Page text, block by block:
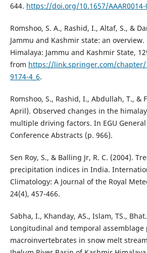
644. https://doi.org/10.1657/AAAR0014-
Romshoo, S. A., Rashid, I., Altaf, S., &
Jammu and Kashmir state: an
Himalaya: Jammu and Kashmir State,
from https://link.springer.com/chapter/
9174-4_6.
Romshoo, S., Rashid, I., Abdullah, T., &
April). Observed changes in the
multiple driving factors. In EGU
Conference Abstracts (p. 966).
Sen Roy, S., & Balling Jr, R. C. (2004).
precipitation indices in India.
Climatology: A Journal of the Royal
24(4), 457-466.
Sabha, I., Khanday, AS., Islam, TS.,
Longitudinal and temporal
macroinvertebrates in snow melt